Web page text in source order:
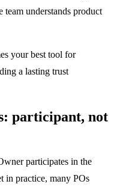
team understands product
your best tool for
a lasting trust
participant, not
participates in the
in practice, many POs